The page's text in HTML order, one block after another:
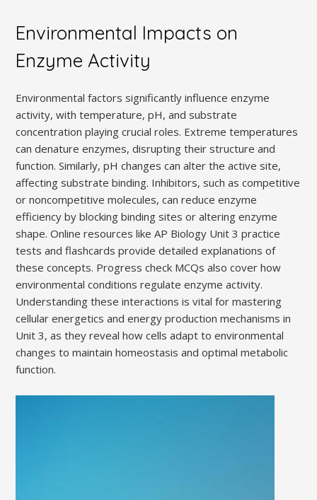
Environmental Impacts on
Enzyme Activity
Environmental factors significantly influence enzyme
activity, with temperature, pH, and substrate
concentration playing crucial roles. Extreme temperatures
can denature enzymes, disrupting their structure and
function. Similarly, pH changes can alter the active site,
affecting substrate binding. Inhibitors, such as competitive
or noncompetitive molecules, can reduce enzyme
efficiency by blocking binding sites or altering enzyme
shape. Online resources like AP Biology Unit 3 practice
tests and flashcards provide detailed explanations of
these concepts. Progress check MCQs also cover how
environmental conditions regulate enzyme activity.
Understanding these interactions is vital for mastering
cellular energetics and energy production mechanisms in
Unit 3, as they reveal how cells adapt to environmental
changes to maintain homeostasis and optimal metabolic
function.